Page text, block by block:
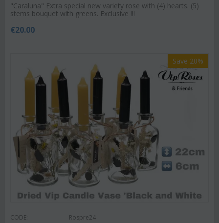
"Caraluna" Extra special new variety rose with (4) hearts. (5)
stems bouquet with greens. Exclusive !!!
€20.00
Save 20%
CODE: Rospre24